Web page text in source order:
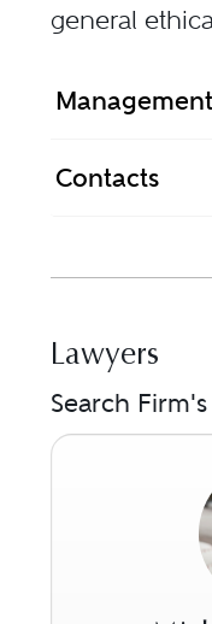
general
Management
Contacts
Lawyers
Search